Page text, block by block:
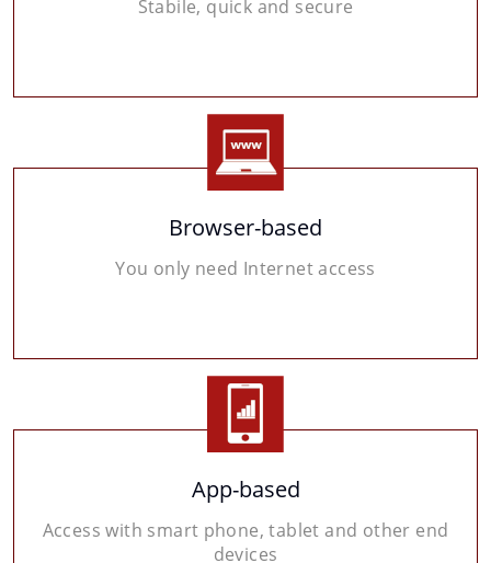
Stabile, quick and secure
Browser-based
You only need Internet access
App-based
Access with smart phone, tablet and other end
devices